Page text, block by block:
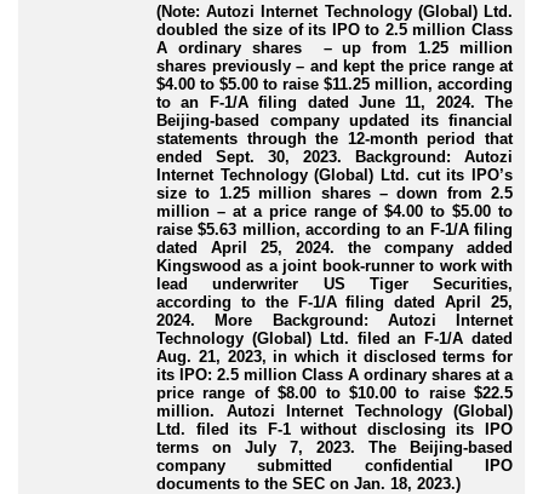
(Note: Autozi Internet Technology (Global) Ltd.
doubled the size of its IPO to 2.5 million Class
A ordinary shares – up from 1.25 million
shares previously – and kept the price range at
$4.00 to $5.00 to raise $11.25 million, according
to an F-1/A filing dated June 11, 2024. The
Beijing-based company updated its financial
statements through the 12-month period that
ended Sept. 30, 2023. Background: Autozi
Internet Technology (Global) Ltd. cut its IPO’s
size to 1.25 million shares – down from 2.5
million – at a price range of $4.00 to $5.00 to
raise $5.63 million, according to an F-1/A filing
dated April 25, 2024. the company added
Kingswood as a joint book-runner to work with
lead underwriter US Tiger Securities,
according to the F-1/A filing dated April 25,
2024. More Background: Autozi Internet
Technology (Global) Ltd. filed an F-1/A dated
Aug. 21, 2023, in which it disclosed terms for
its IPO: 2.5 million Class A ordinary shares at a
price range of $8.00 to $10.00 to raise $22.5
million. Autozi Internet Technology (Global)
Ltd. filed its F-1 without disclosing its IPO
terms on July 7, 2023. The Beijing-based
company submitted confidential IPO
documents to the SEC on Jan. 18, 2023.)